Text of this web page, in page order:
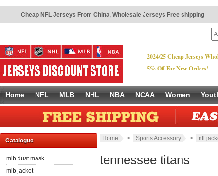
Cheap NFL Jerseys From China, Wholesale Jerseys Free shipping
2024/25 Cheap Jerseys
5% Off For New Orders!
Home NFL MLB NHL NBA NCAA Women
Catalogue
mlb dust mask
mlb jacket
Home > Sports Accessory > nfl
tennessee titans